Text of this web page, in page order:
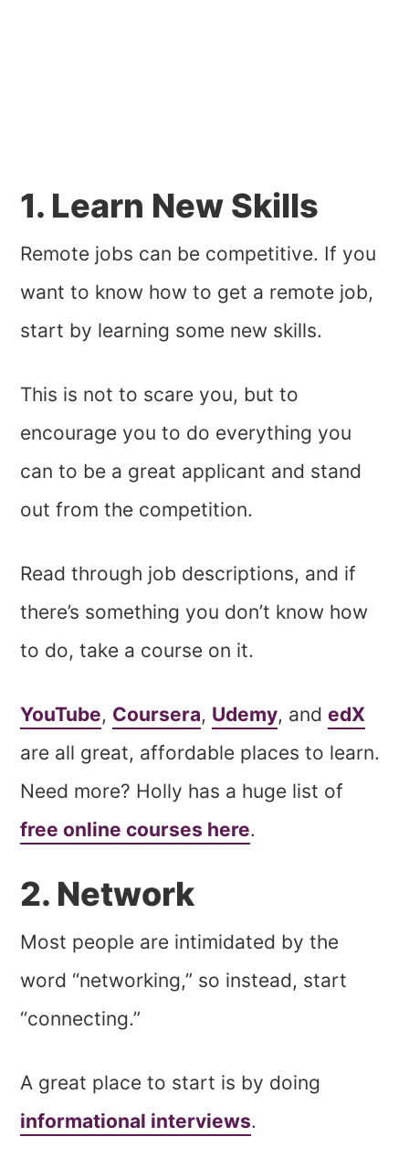
1. Learn New Skills
Remote jobs can be competitive. If you
want to know how to get a remote job,
start by learning some new skills.
This is not to scare you, but to
encourage you to do everything you
can to be a great applicant and stand
out from the competition.
Read through job descriptions, and if
there’s something you don’t know how
to do, take a course on it.
YouTube, Coursera, Udemy, andedX
are all great, affordable places to learn.
Need more? Holly has a huge list of
free online courses here.
2. Network
Most people are intimidated by the
word “networking,” so instead, start
“connecting.”
A great place to start is by doing
informational interviews.